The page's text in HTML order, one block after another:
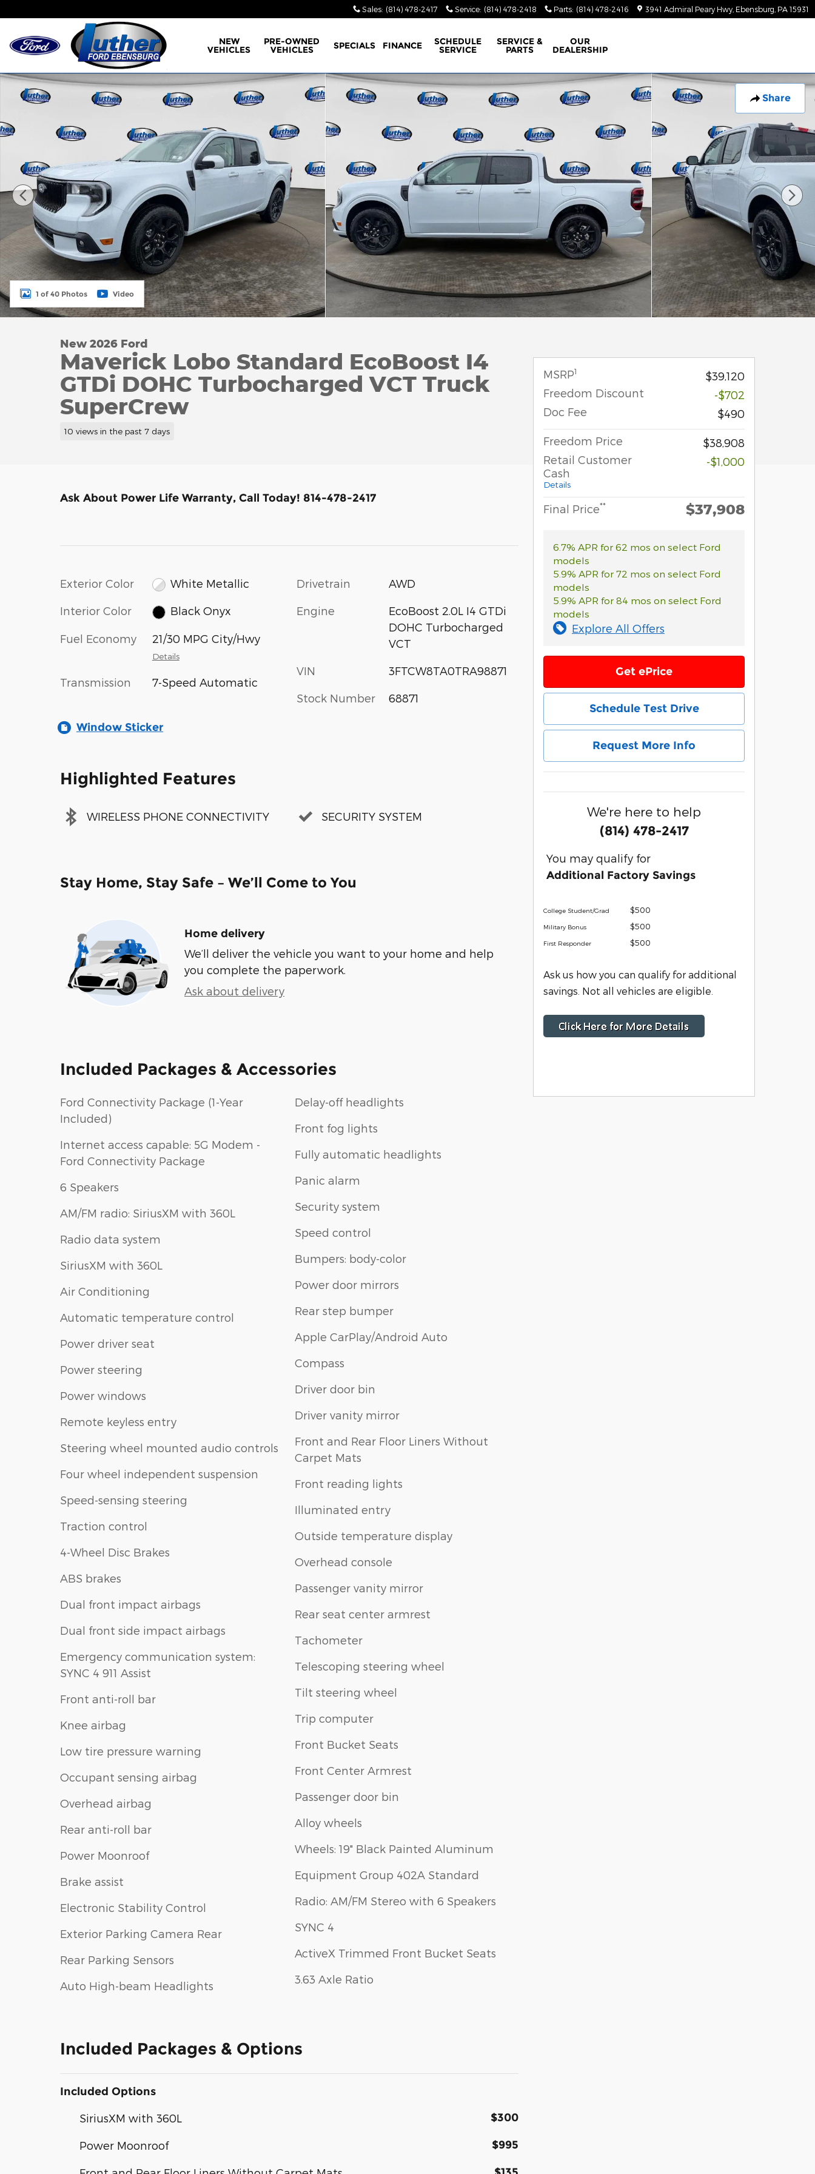
Sales: (814) 478-2417 Service: (814) 478-2418 Parts: (814) 478-2416 3941 Admiral Peary Hwy Ebensburg PA 15931
NEW
VEHICLES
PRE-OWNED
VEHICLES SPECIALS FINANCE SCHEDULE
SERVICE
SERVICE &
PARTS
OUR
DEALERSHIP
Share
New 2026 Ford Maverick Lobo Standard Truck SuperCrew Photo 1 of 40
1 of 40 Photos Video
New 2026 Ford
Maverick Lobo Standard EcoBoost I4
GTDi DOHC Turbocharged VCT Truck
SuperCrew
10 views in the past 7 days
Ask About Power Life Warranty, Call Today! 814-478-2417
Exterior Color White Metallic
Interior Color Black Onyx
Fuel Economy 21/30 MPG City/Hwy
Details
Transmission 7-Speed Automatic
Drivetrain AWD
Engine
EcoBoost 2.0L I4 GTDi
DOHC Turbocharged
VCT
VIN 3FTCW8TA0TRA98871
Stock Number 68871
Window Sticker
Highlighted Features
WIRELESS PHONE CONNECTIVITY SECURITY SYSTEM
Stay Home, Stay Safe – We’ll Come to You
Home delivery
We’ll deliver the vehicle you want to your home and help
you complete the paperwork.
Ask about delivery
Included Packages & Accessories
Ford Connectivity Package (1-Year
Included)
Internet access capable: 5G Modem -
Ford Connectivity Package
6 Speakers
AM/FM radio: SiriusXM with 360L
Radio data system
SiriusXM with 360L
Air Conditioning
Automatic temperature control
Power driver seat
Power steering
Power windows
Remote keyless entry
Steering wheel mounted audio controls
Four wheel independent suspension
Speed-sensing steering
Traction control
4-Wheel Disc Brakes
ABS brakes
Dual front impact airbags
Dual front side impact airbags
Emergency communication system:
SYNC 4 911 Assist
Front anti-roll bar
Knee airbag
Low tire pressure warning
Occupant sensing airbag
Overhead airbag
Rear anti-roll bar
Power Moonroof
Brake assist
Electronic Stability Control
Exterior Parking Camera Rear
Rear Parking Sensors
Auto High-beam Headlights
Delay-off headlights
Front fog lights
Fully automatic headlights
Panic alarm
Security system
Speed control
Bumpers: body-color
Power door mirrors
Rear step bumper
Apple CarPlay/Android Auto
Compass
Driver door bin
Driver vanity mirror
Front and Rear Floor Liners Without
Carpet Mats
Front reading lights
Illuminated entry
Outside temperature display
Overhead console
Passenger vanity mirror
Rear seat center armrest
Tachometer
Telescoping steering wheel
Tilt steering wheel
Trip computer
Front Bucket Seats
Front Center Armrest
Passenger door bin
Alloy wheels
Wheels: 19" Black Painted Aluminum
Equipment Group 402A Standard
Radio: AM/FM Stereo with 6 Speakers
SYNC 4
ActiveX Trimmed Front Bucket Seats
3.63 Axle Ratio
Included Packages & Options
Included Options
SiriusXM with 360L $300
Power Moonroof $995
MSRP1
$39,120
Freedom Discount
-$702
Doc Fee
$490
Freedom Price
$38,908
Retail Customer
Cash
Details
-$1,000
Final Price** $37,908
6.7% APR for 62 mos on select Ford
models
5.9% APR for 72 mos on select Ford
models
5.9% APR for 84 mos on select Ford
models
Explore All Offers
Get ePrice
Schedule Test Drive
Request More Info
We're here to help
(814) 478-2417
You may qualify for
Additional Factory Savings
College Student/Grad $500
Military Bonus $500
First Responder $500
Ask us how you can qualify for additional
savings. Not all vehicles are eligible.